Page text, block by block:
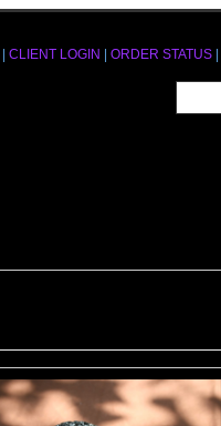
CLIENT LOGIN ORDER STATUS